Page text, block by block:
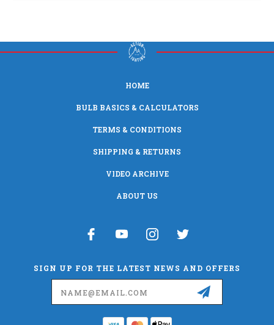
HOME
BULB BASICS & CALCULATORS
TERMS & CONDITIONS
SHIPPING & RETURNS
VIDEO ARCHIVE
ABOUT US
SIGN UP FOR THE LATEST NEWS AND OFFERS